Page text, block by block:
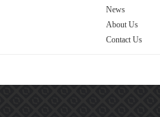
News
About Us
Contact Us